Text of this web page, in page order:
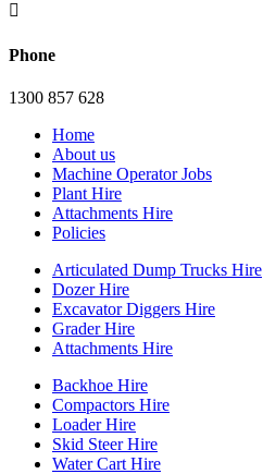

Phone
1300 857 628
Home
About us
Machine Operator Jobs
Plant Hire
Attachments Hire
Policies
Articulated Dump Trucks Hire
Dozer Hire
Excavator Diggers Hire
Grader Hire
Attachments Hire
Backhoe Hire
Compactors Hire
Loader Hire
Skid Steer Hire
Water Cart Hire